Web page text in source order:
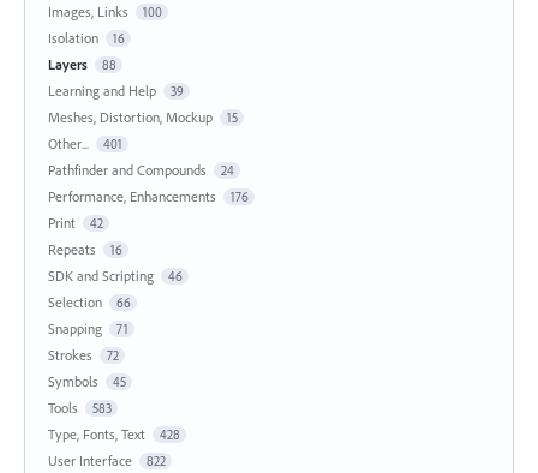
Images, Links 100
Isolation 16
Layers 88
Learning and Help 39
Meshes, Distortion, Mockup 15
Other... 401
Pathfinder and Compounds 24
Performance, Enhancements 176
Print 42
Repeats 16
SDK and Scripting 46
Selection 66
Snapping 71
Strokes 72
Symbols 45
Tools 583
Type, Fonts, Text 428
User Interface 822